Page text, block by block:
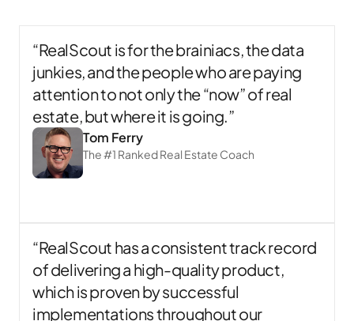
“RealScout is for the brainiacs, the data
junkies, and the people who are paying
attention to not only the “now” of real
estate, but where it is going.”
Tom Ferry
The #1 Ranked Real Estate Coach
“RealScout has a consistent track record
of delivering a high-quality product,
which is proven by successful
implementations throughout our